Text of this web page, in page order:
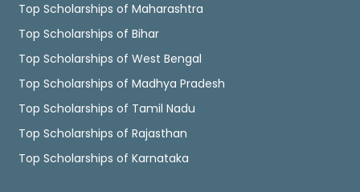
Top Scholarships of Maharashtra
Top Scholarships of Bihar
Top Scholarships of West Bengal
Top Scholarships of Madhya Pradesh
Top Scholarships of Tamil Nadu
Top Scholarships of Rajasthan
Top Scholarships of Karnataka